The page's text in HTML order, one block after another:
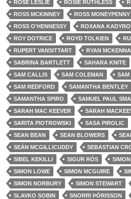
ROSE LESLIE ROSIE RUTHLESS
ROSS MCKINNEY
ROSS MONEYPENNY
ROSS O'HENNESSY
ROXANA
ROY DOTRICE
ROYD TOLKIEN
RUPERT VANSITTART
RYAN MCKENNA
SABRINA BARTLETT
SAHARA KNITE
SAM CALLIS
SAM COLEMAN SAM
SAM REDFORD
SAMANTHA BENTLEY
SAMANTHA SPIRO
SAMUEL PAUL
SARAH MAC KEEVER
SARAH
SARITA PIOTROWSKI
SASA PIROLIC
SEAN BEAN
SEAN BLOWERS
SEÁN MCGILLICUDDY
SEBASTIAN
SIBEL KEKILLI
SIGUR RÓS
SIMON LOWE
SIMON MCGUIRE
SIMON NORBURY
SIMON STEWART
SLAVKO SOBIN
SNORRI ÞÓRISSON